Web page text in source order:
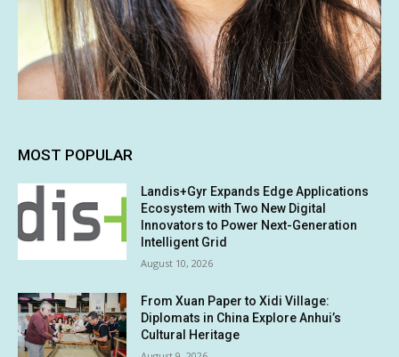
MOST POPULAR
Landis+Gyr Expands Edge Applications
Ecosystem with Two New Digital
Innovators to Power Next-Generation
Intelligent Grid
August 10, 2026
From Xuan Paper to Xidi Village:
Diplomats in China Explore Anhui’s
Cultural Heritage